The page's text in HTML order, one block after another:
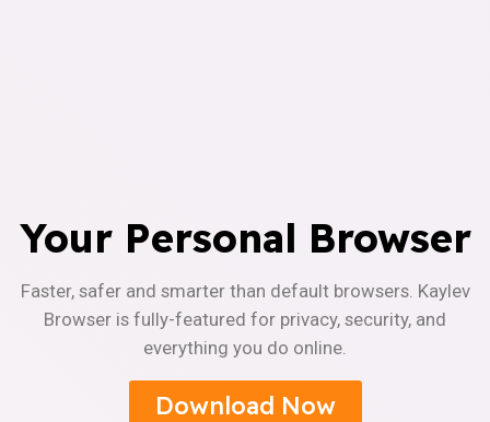
Your Personal Browser
Faster, safer and smarter than default browsers. Kaylev
Browser is fully-featured for privacy, security, and
everything you do online.
Download Now